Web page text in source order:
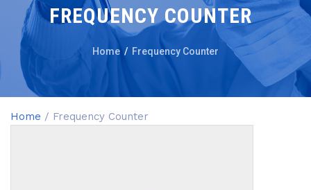
FREQUENCY COUNTER
Home/ Frequency Counter
Home / Frequency Counter